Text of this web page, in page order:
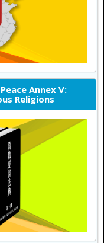
Annex V:
Religions